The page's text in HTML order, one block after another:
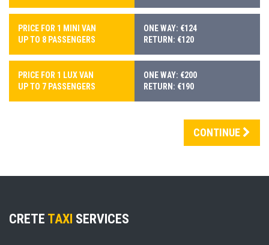
PRICE FOR 1 MINI VAN
UP TO 8 PASSENGERS
ONE WAY: €124
RETURN: €120
PRICE FOR 1 LUX VAN
UP TO 7 PASSENGERS
ONE WAY: €200
RETURN: €190
CONTINUE
CRETE TAXI SERVICES